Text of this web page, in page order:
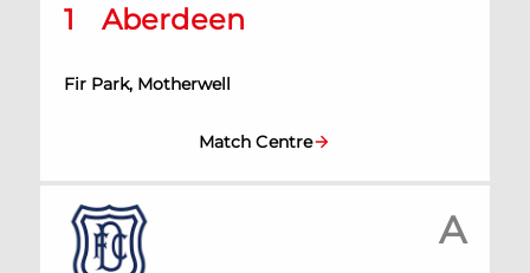
1
Aberdeen
Fir Park, Motherwell
Match Centre
A